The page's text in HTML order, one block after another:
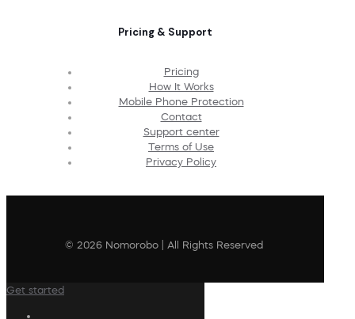
Pricing & Support
Pricing
How It Works
Mobile Phone Protection
Contact
Support center
Terms of Use
Privacy Policy
© 2026 Nomorobo | All Rights Reserved
Get started